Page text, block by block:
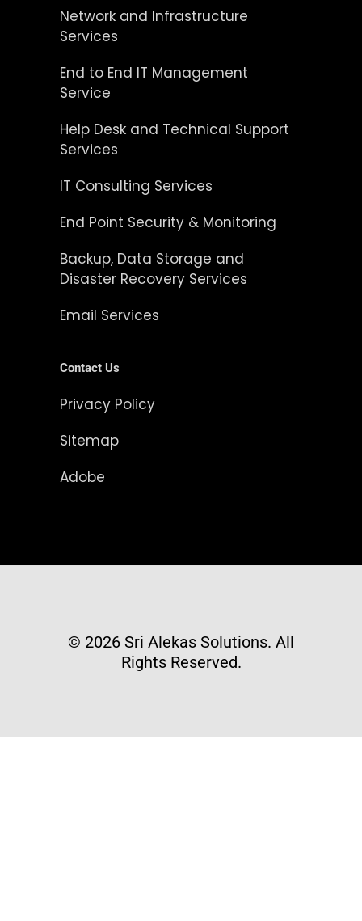
Network and Infrastructure
Services
End to End IT Management
Service
Help Desk and Technical Support
Services
IT Consulting Services
End Point Security & Monitoring
Backup, Data Storage and
Disaster Recovery Services
Email Services
Contact Us
Privacy Policy
Sitemap
Adobe
© 2026 Sri Alekas Solutions. All
Rights Reserved.